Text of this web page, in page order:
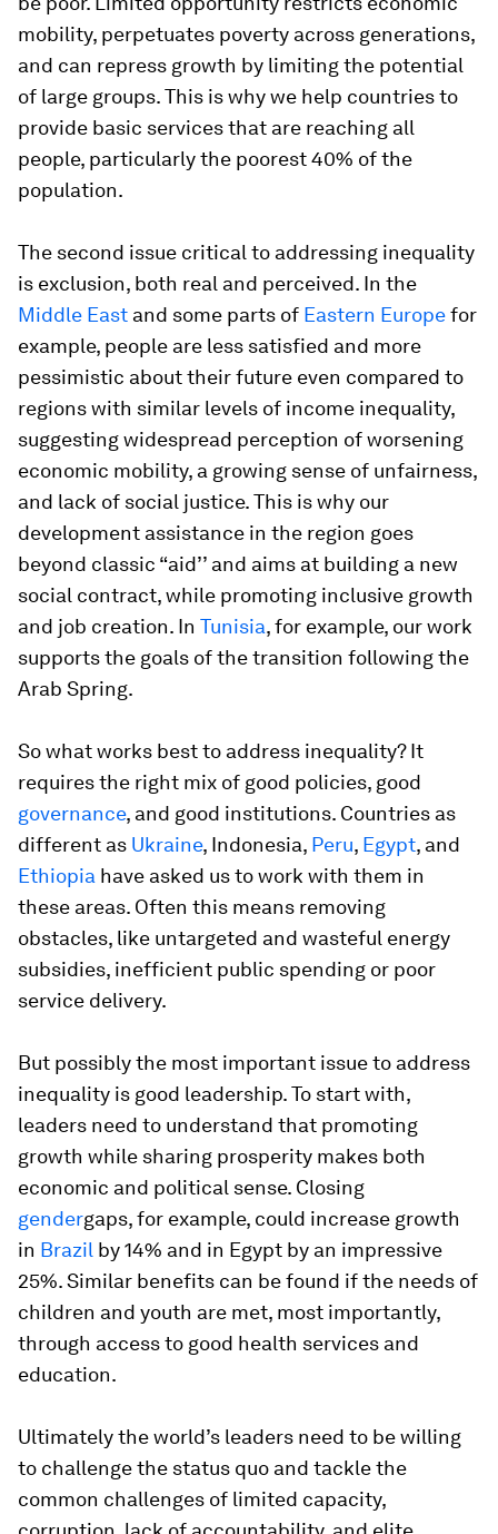
mobility, perpetuates poverty across generations,
and can repress growth by limiting the potential
of large groups. This is why we help countries to
provide basic services that are reaching all
people, particularly the poorest 40% of the
population.
The second issue critical to addressing inequality
is exclusion, both real and perceived. In the
Middle East and some parts of Eastern Europefor
example, people are less satisfied and more
pessimistic about their future even compared to
regions with similar levels of income inequality,
suggesting widespread perception of worsening
economic mobility, a growing sense of unfairness,
and lack of social justice. This is why our
development assistance in the region goes
beyond classic “aid’’ and aims at building a new
social contract, while promoting inclusive growth
and job creation. In Tunisia, for example, our work
supports the goals of the transition following the
Arab Spring.
So what works best to address inequality? It
requires the right mix of good policies, good
governance, and good institutions. Countries as
different as Ukraine, Indonesia, Peru, Egypt, and
Ethiopia have asked us to work with them in
these areas. Often this means removing
obstacles, like untargeted and wasteful energy
subsidies, inefficient public spending or poor
service delivery.
But possibly the most important issue to address
inequality is good leadership. To start with,
leaders need to understand that promoting
growth while sharing prosperity makes both
economic and political sense. Closing
gendergaps, for example, could increase growth
in Brazil by 14% and in Egypt by an impressive
25%. Similar benefits can be found if the needs of
children and youth are met, most importantly,
through access to good health services and
education.
Ultimately the world’s leaders need to be willing
to challenge the status quo and tackle the
common challenges of limited capacity,